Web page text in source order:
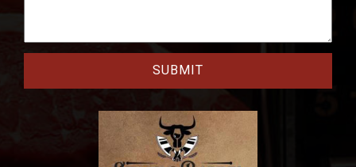
CAPTCHA